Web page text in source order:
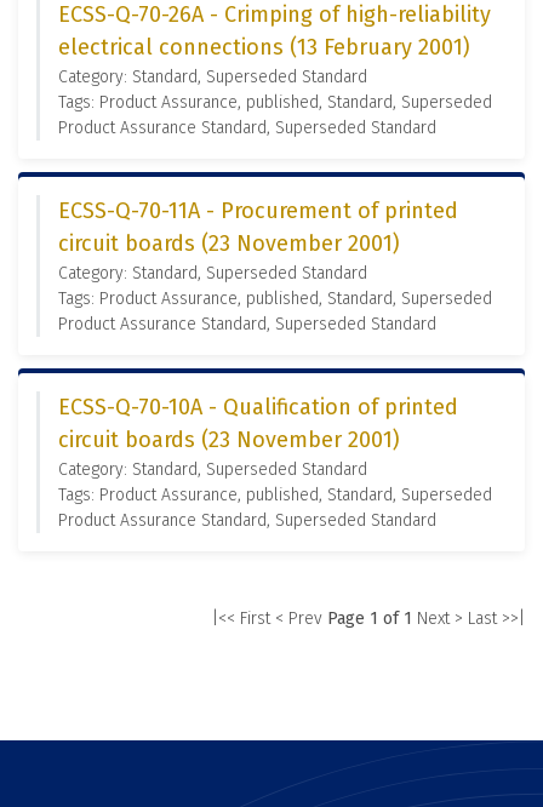
ECSS-Q-70-26A - Crimping of high-reliability
electrical connections (13 February 2001)
Category: Standard, Superseded Standard
Tags: Product Assurance, published, Standard, Superseded
Product Assurance Standard, Superseded Standard
ECSS-Q-70-11A - Procurement of printed
circuit boards (23 November 2001)
Category: Standard, Superseded Standard
Tags: Product Assurance, published, Standard, Superseded
Product Assurance Standard, Superseded Standard
ECSS-Q-70-10A - Qualification of printed
circuit boards (23 November 2001)
Category: Standard, Superseded Standard
Tags: Product Assurance, published, Standard, Superseded
Product Assurance Standard, Superseded Standard
|<< First < Prev Page 1 of 1 Next > Last >>|